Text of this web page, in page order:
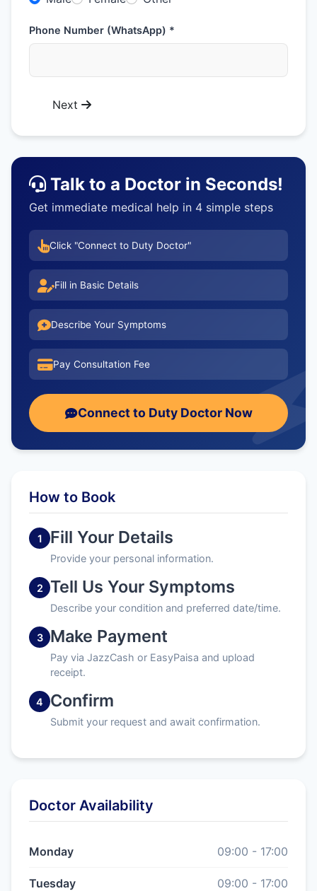
Phone Number (WhatsApp) *
Next
Talk to a Doctor in Seconds!
Get immediate medical help in 4 simple steps
Click "Connect to Duty Doctor"
Fill in Basic Details
Describe Your Symptoms
Pay Consultation Fee
Connect to Duty Doctor Now
How to Book
1 Fill Your Details
Provide your personal information.
2 Tell Us Your Symptoms
Describe your condition and preferred date/time.
3 Make Payment
Pay via JazzCash or EasyPaisa and upload
receipt.
4 Confirm
Submit your request and await confirmation.
Doctor Availability
Monday 09:00 - 17:00
Tuesday 09:00 - 17:00